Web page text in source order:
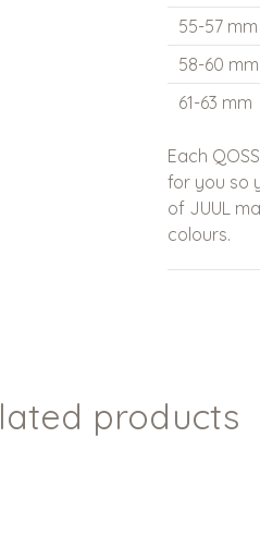
55-57 mm
58-60 mm
61-63 mm
Each
for you so
of JUUL
colours.
products